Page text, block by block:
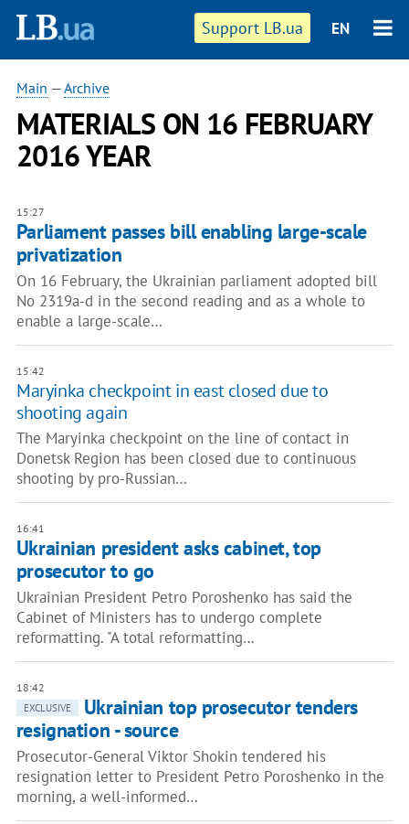
Support LB.ua EN
Main —Archive
MATERIALS ON 16 FEBRUARY
2016 YEAR
15:27
Parliament passes bill enabling large-scale
privatization
On 16 February, the Ukrainian parliament adopted bill
No 2319a-d in the second reading and as a whole to
enable a large-scale…
15:42
Maryinka checkpoint in east closed due to
shooting again
The Maryinka checkpoint on the line of contact in
Donetsk Region has been closed due to continuous
shooting by pro-Russian…
16:41
Ukrainian president asks cabinet, top
prosecutor to go
Ukrainian President Petro Poroshenko has said the
Cabinet of Ministers has to undergo complete
reformatting. "A total reformatting…
18:42
EXCLUSIVE
Ukrainian top prosecutor tenders
resignation - source
Prosecutor-General Viktor Shokin tendered his
resignation letter to President Petro Poroshenko in the
morning, a well-informed…